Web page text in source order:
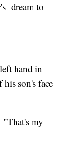
dream to
hand in
son's face
"That's my